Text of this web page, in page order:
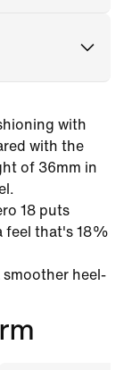
with
with the
of 36mm in
18 puts
feel that's 18%
smoother heel-